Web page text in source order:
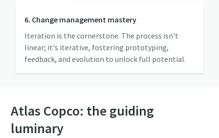
6. Change management mastery
Iteration is the cornerstone. The process isn't
linear; it's iterative, fostering prototyping,
feedback, and evolution to unlock full potential.
Atlas Copco: the guiding
luminary